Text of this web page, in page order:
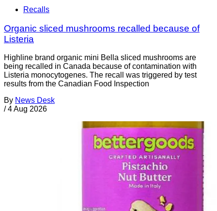
Recalls
Organic sliced mushrooms recalled because of
Listeria
Highline brand organic mini Bella sliced mushrooms are
being recalled in Canada because of contamination with
Listeria monocytogenes. The recall was triggered by test
results from the Canadian Food Inspection
By News Desk
/ 4 Aug 2026